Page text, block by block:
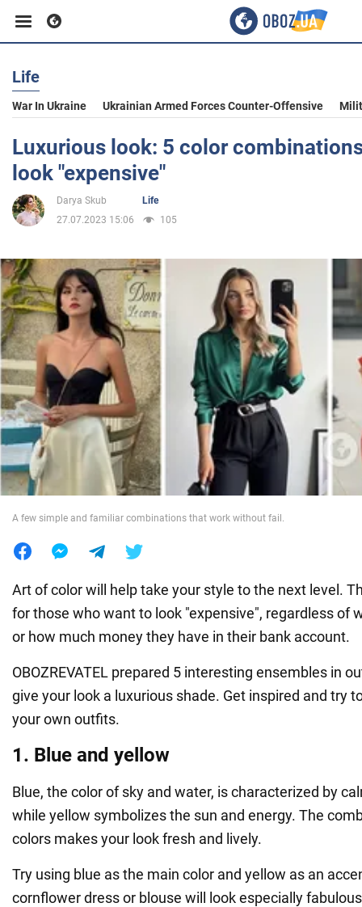
Business
Sport
Entertainment
Politics
Society
War in Ukraine
World
Life
War In Ukraine Ukrainian Armed Forces Counter-Offensive
Luxurious look: 5 color
look "expensive"
Darya Skub
Life
27.07.2023 15:06
105
A few simple and familiar combinations that work without fail.
Art of color will help take your style to the next level.
for those who want to look "expensive", regardless of
or how much money they have in their bank account.
OBOZREVATEL prepared 5 interesting ensembles in
give your look a luxurious shade. Get inspired and try
your own outfits.
1. Blue and yellow
Blue, the color of sky and water, is characterized by
while yellow symbolizes the sun and energy. The
colors makes your look fresh and lively.
Try using blue as the main color and yellow as an
cornflower dress or blouse will look especially